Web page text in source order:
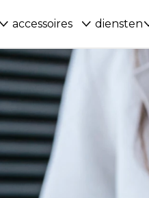
accessoires diensten